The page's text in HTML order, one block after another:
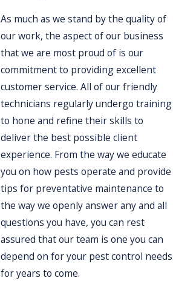
As much as we stand by the quality of
our work, the aspect of our business
that we are most proud of is our
commitment to providing excellent
customer service. All of our friendly
technicians regularly undergo training
to hone and refine their skills to
deliver the best possible client
experience. From the way we educate
you on how pests operate and provide
tips for preventative maintenance to
the way we openly answer any and all
questions you have, you can rest
assured that our team is one you can
depend on for your pest control needs
for years to come.